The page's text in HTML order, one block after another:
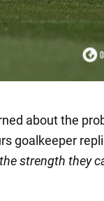
about the
goalkeeper
strength they